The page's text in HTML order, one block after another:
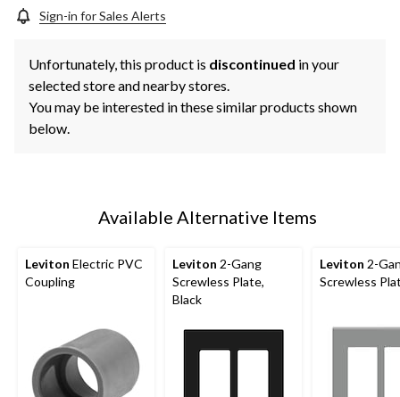
Sign-in for Sales Alerts
Unfortunately, this product is discontinued in your
selected store and nearby stores.
You may be interested in these similar products shown
below.
Available Alternative Items
Leviton Electric PVC
Coupling
Leviton 2-Gang
Screwless Plate,
Black
Leviton 2-
Screwless